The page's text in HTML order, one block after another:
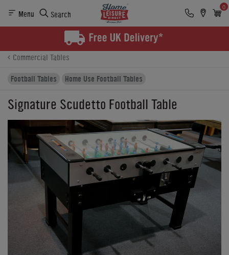
Menu Search
0
Finance
Commercial Tables
Football Tables
Home Use Football Tables
Signature Scudetto Football Table